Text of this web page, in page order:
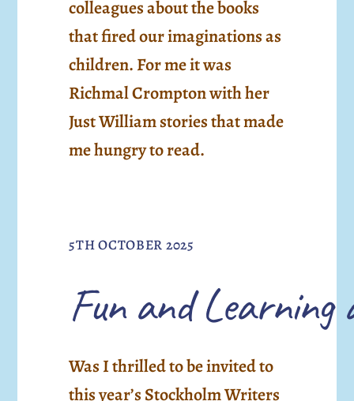
colleagues about the books
that fired our imaginations as
children. For me it was
Richmal Crompton with her
Just William stories that made
me hungry to read.
5TH OCTOBER 2025
Fun and
Was I thrilled to be invited to
this year’s Stockholm Writers